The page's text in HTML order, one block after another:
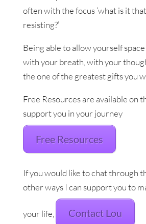
often with the focus ‘what is it
resisting?’
Being able to allow yourself
with your breath, with your
the one of the greatest gifts you
Free Resources are available on
support you in your journey
Free Resources
If you would like to chat through
other ways I can support you to
your life, Contact Lou